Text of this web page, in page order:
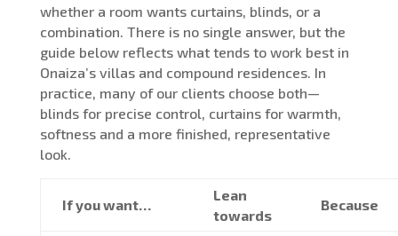
whether a room wants curtains, blinds, or a
combination. There is no single answer, but the
guide below reflects what tends to work best in
Onaiza’s villas and compound residences. In
practice, many of our clients choose both—
blinds for precise control, curtains for warmth,
softness and a more finished, representative
look.
If you want…
Lean
towards
Because